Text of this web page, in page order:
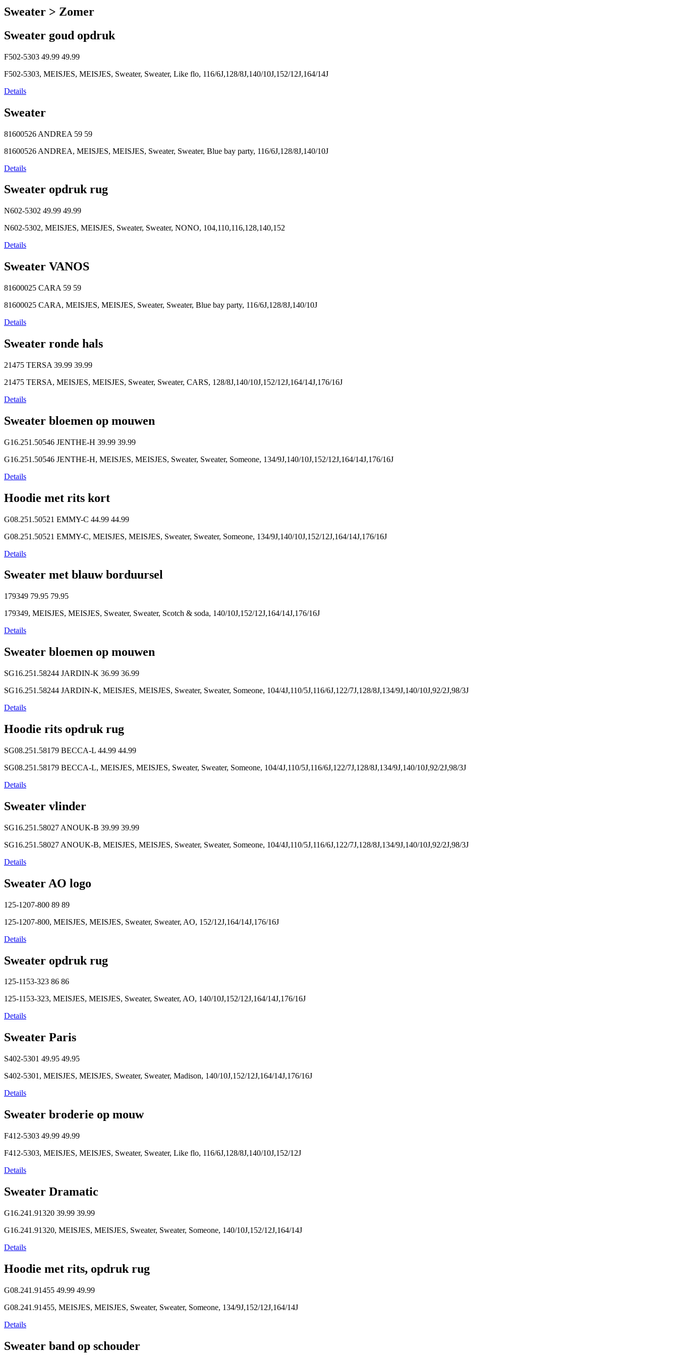
Sweater > Zomer
Sweater goud opdruk
F502-5303 49.99 49.99
F502-5303, MEISJES, MEISJES, Sweater, Sweater, Like flo, 116/6J,128/8J,140/10J,152/12J,164/14J
Details
Sweater
81600526 ANDREA 59 59
81600526 ANDREA, MEISJES, MEISJES, Sweater, Sweater, Blue bay party, 116/6J,128/8J,140/10J
Details
Sweater opdruk rug
N602-5302 49.99 49.99
N602-5302, MEISJES, MEISJES, Sweater, Sweater, NONO, 104,110,116,128,140,152
Details
Sweater VANOS
81600025 CARA 59 59
81600025 CARA, MEISJES, MEISJES, Sweater, Sweater, Blue bay party, 116/6J,128/8J,140/10J
Details
Sweater ronde hals
21475 TERSA 39.99 39.99
21475 TERSA, MEISJES, MEISJES, Sweater, Sweater, CARS, 128/8J,140/10J,152/12J,164/14J,176/16J
Details
Sweater bloemen op mouwen
G16.251.50546 JENTHE-H 39.99 39.99
G16.251.50546 JENTHE-H, MEISJES, MEISJES, Sweater, Sweater, Someone, 134/9J,140/10J,152/12J,164/14J,176/16J
Details
Hoodie met rits kort
G08.251.50521 EMMY-C 44.99 44.99
G08.251.50521 EMMY-C, MEISJES, MEISJES, Sweater, Sweater, Someone, 134/9J,140/10J,152/12J,164/14J,176/16J
Details
Sweater met blauw borduursel
179349 79.95 79.95
179349, MEISJES, MEISJES, Sweater, Sweater, Scotch & soda, 140/10J,152/12J,164/14J,176/16J
Details
Sweater bloemen op mouwen
SG16.251.58244 JARDIN-K 36.99 36.99
SG16.251.58244 JARDIN-K, MEISJES, MEISJES, Sweater, Sweater, Someone, 104/4J,110/5J,116/6J,122/7J,128/8J,134/9J,140/10J,92/2J,98/3J
Details
Hoodie rits opdruk rug
SG08.251.58179 BECCA-L 44.99 44.99
SG08.251.58179 BECCA-L, MEISJES, MEISJES, Sweater, Sweater, Someone, 104/4J,110/5J,116/6J,122/7J,128/8J,134/9J,140/10J,92/2J,98/3J
Details
Sweater vlinder
SG16.251.58027 ANOUK-B 39.99 39.99
SG16.251.58027 ANOUK-B, MEISJES, MEISJES, Sweater, Sweater, Someone, 104/4J,110/5J,116/6J,122/7J,128/8J,134/9J,140/10J,92/2J,98/3J
Details
Sweater AO logo
125-1207-800 89 89
125-1207-800, MEISJES, MEISJES, Sweater, Sweater, AO, 152/12J,164/14J,176/16J
Details
Sweater opdruk rug
125-1153-323 86 86
125-1153-323, MEISJES, MEISJES, Sweater, Sweater, AO, 140/10J,152/12J,164/14J,176/16J
Details
Sweater Paris
S402-5301 49.95 49.95
S402-5301, MEISJES, MEISJES, Sweater, Sweater, Madison, 140/10J,152/12J,164/14J,176/16J
Details
Sweater broderie op mouw
F412-5303 49.99 49.99
F412-5303, MEISJES, MEISJES, Sweater, Sweater, Like flo, 116/6J,128/8J,140/10J,152/12J
Details
Sweater Dramatic
G16.241.91320 39.99 39.99
G16.241.91320, MEISJES, MEISJES, Sweater, Sweater, Someone, 140/10J,152/12J,164/14J
Details
Hoodie met rits, opdruk rug
G08.241.91455 49.99 49.99
G08.241.91455, MEISJES, MEISJES, Sweater, Sweater, Someone, 134/9J,152/12J,164/14J
Details
Sweater band op schouder